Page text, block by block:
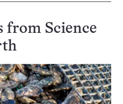
from Science